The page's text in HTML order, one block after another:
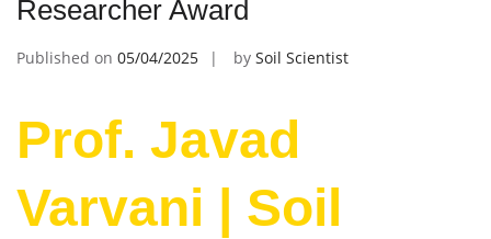
Researcher Award
Published on 05/04/2025 by Soil Scientist
Prof. Javad
Varvani | Soil